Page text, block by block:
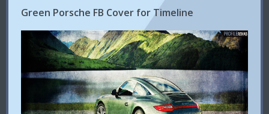
Green Porsche FB Cover for Timeline